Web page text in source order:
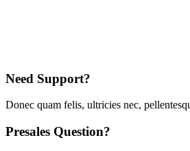
Need Support?
Donec quam felis, ultricies nec,
Presales Question?